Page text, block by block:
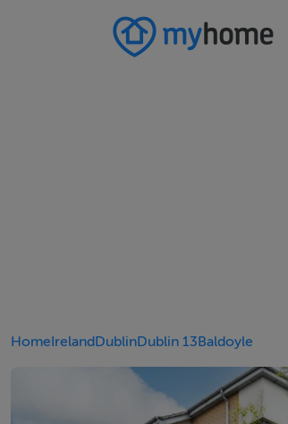
HomeIrelandDublinDublin 13Baldoyle